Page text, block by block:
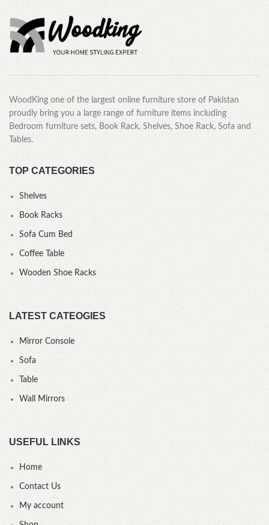
WoodKing one of the largest online furniture store of Pakistan
proudly bring you a large range of furniture items including
Bedroom furniture sets, Book Rack, Shelves, Shoe Rack, Sofa and
Tables.
TOP CATEGORIES
Shelves
Book Racks
Sofa Cum Bed
Coffee Table
Wooden Shoe Racks
LATEST CATEOGIES
Mirror Console
Sofa
Table
Wall Mirrors
USEFUL LINKS
Home
Contact Us
My account